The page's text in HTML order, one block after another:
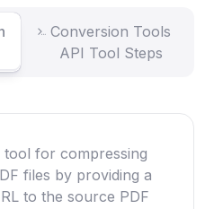
Conversion Tools
API Tool Steps
tool for compressing
files by providing a
to the source PDF